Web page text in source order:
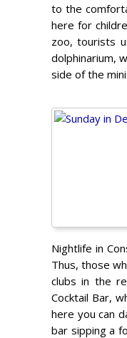
to the
here for
zoo, tourists
dolphinarium,
side of the
Nightlife in
Thus, those
clubs in the
Cocktail Bar,
here you can
bar sipping a